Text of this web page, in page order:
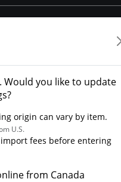
Swords
Chinese martial arts
blades for tai
under direction of Paul
and Japanese weaponry.
. Would you like to update
origin can vary by item.
U.S.
fees before entering
from Canada